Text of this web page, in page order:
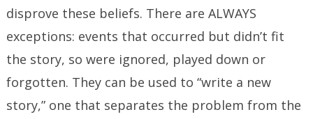
disprove these beliefs. There are ALWAYS
exceptions: events that occurred but didn’t fit
the story, so were ignored, played down or
forgotten. They can be used to “write a new
story,” one that separates the problem from the